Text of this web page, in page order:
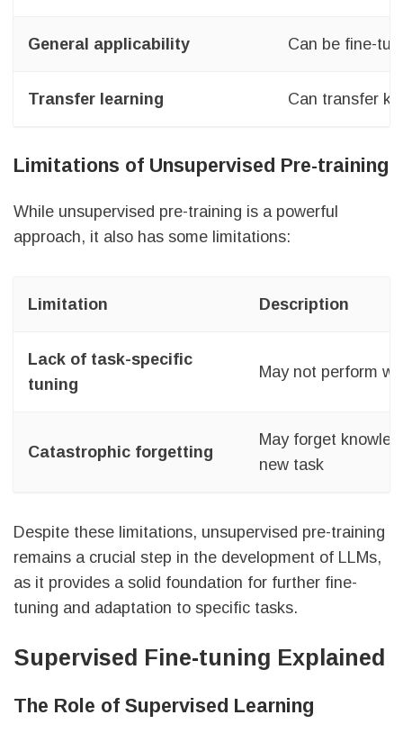
General applicability Can be fine-
Transfer learning Can transfer
Limitations of Unsupervised Pre-training
While unsupervised pre-training is a powerful
approach, it also has some limitations:
Limitation Description
Lack of task-specific
tuning
May not perform
Catastrophic forgetting
May forget
new task
Despite these limitations, unsupervised pre-training
remains a crucial step in the development of LLMs,
as it provides a solid foundation for further fine-
tuning and adaptation to specific tasks.
Supervised Fine-tuning Explained
The Role of Supervised Learning